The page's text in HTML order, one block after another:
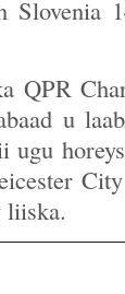
Slovenia
QPR
u
ugu
liiska.